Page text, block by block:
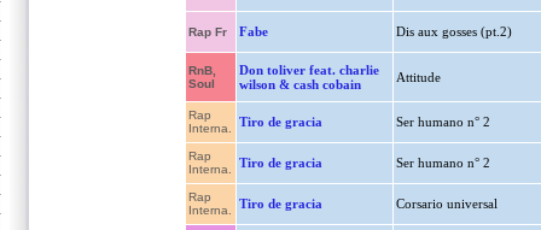
Rap Fr Fabe Dis aux gosses (pt.2)
RnB,
Soul
Don toliver feat. charlie
wilson & cash cobain
Attitude
Rap
Interna.
Tiro de gracia Ser humano n° 2
Rap
Interna.
Tiro de gracia Ser humano n° 2
Rap
Interna.
Tiro de gracia Corsario universal